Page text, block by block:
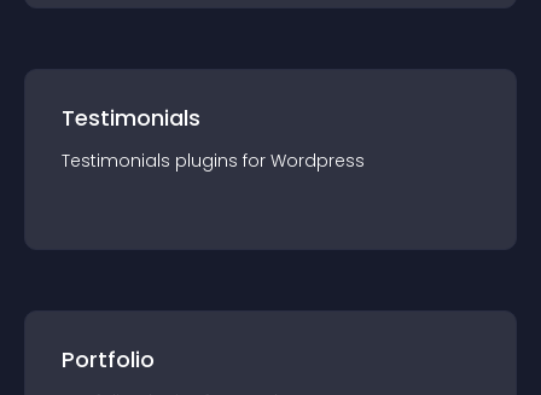
Testimonials
Testimonials plugins for Wordpress
Portfolio